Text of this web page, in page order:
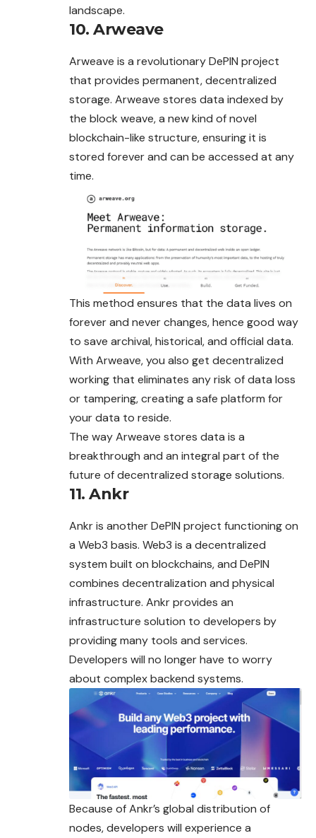
landscape.
10. Arweave
Arweave is a revolutionary DePIN project
that provides permanent, decentralized
storage. Arweave stores data indexed by
the block weave, a new kind of novel
blockchain-like structure, ensuring it is
stored forever and can be accessed at any
time.
This method ensures that the data lives on
forever and never changes, hence good way
to save archival, historical, and official data.
With Arweave, you also get decentralized
working that eliminates any risk of data loss
or tampering, creating a safe platform for
your data to reside.
The way Arweave stores data is a
breakthrough and an integral part of the
future of decentralized storage solutions.
11. Ankr
Ankr is another DePIN project functioning on
a Web3 basis. Web3 is a decentralized
system built on blockchains, and DePIN
combines decentralization and physical
infrastructure. Ankr provides an
infrastructure solution to developers by
providing many tools and services.
Developers will no longer have to worry
about complex backend systems.
Because of Ankr’s global distribution of
nodes, developers will experience a